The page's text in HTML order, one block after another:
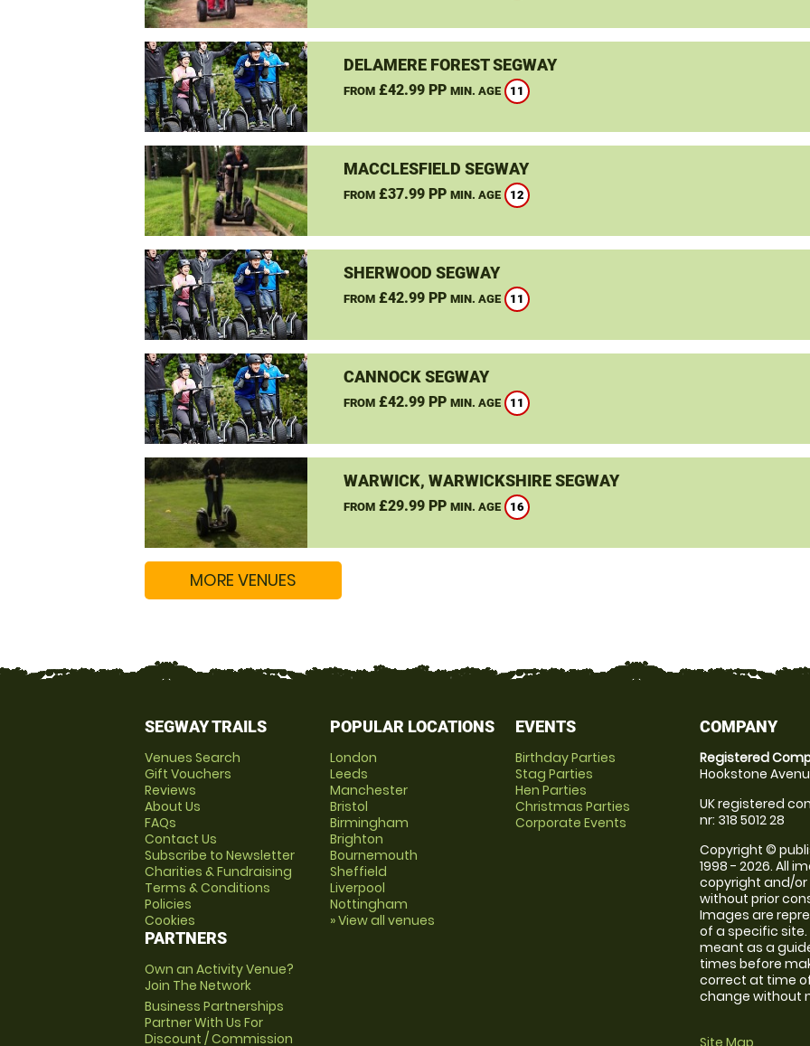
DELAMERE FOREST SEGWAY
FROM£42.99 PP MIN. AGE 11
MACCLESFIELD SEGWAY
FROM£37.99 PP MIN. AGE 12
SHERWOOD SEGWAY
FROM£42.99 PP MIN. AGE 11
CANNOCK SEGWAY
FROM£42.99 PP MIN. AGE 11
WARWICK, WARWICKSHIRE SEGWAY
FROM£29.99 PP MIN. AGE 16
MORE VENUES
SEGWAY TRAILS
Venues Search
Gift Vouchers
Reviews
About Us
FAQs
Contact Us
Subscribe to Newsletter
Charities & Fundraising
Terms & Conditions
Policies
Cookies
PARTNERS
Own an Activity Venue?
Join The Network
Business Partnerships
Partner With Us For
Discount / Commission
POPULAR LOCATIONS
London
Leeds
Manchester
Bristol
Birmingham
Brighton
Bournemouth
Sheffield
Liverpool
Nottingham
» View all venues
EVENTS
Birthday Parties
Stag Parties
Hen Parties
Christmas Parties
Corporate Events
COMPANY
Registered
Hookstone
UK registered
nr: 318 5012 28
Copyright ©
1998 - 2026. All
copyright and/
without prior
Images are
of a specific
meant as a
times before
correct at time
change without
Site Map